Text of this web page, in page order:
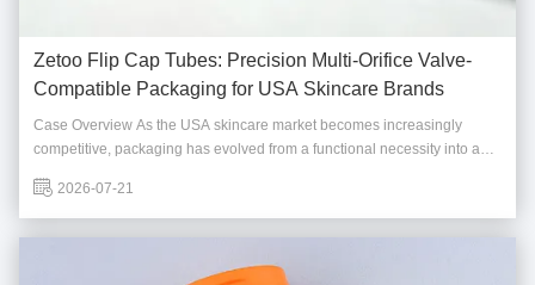
Zetoo Flip Cap Tubes: Precision Multi-Orifice Valve-
Compatible Packaging for USA Skincare Brands
Case Overview As the USA skincare market becomes increasingly
competitive, packaging has evolved from a functional necessity into a
approached Foshan Zetoo Packaging Technology Co., Ltd. seeking a
packaging partner capable of ...
2026-07-21